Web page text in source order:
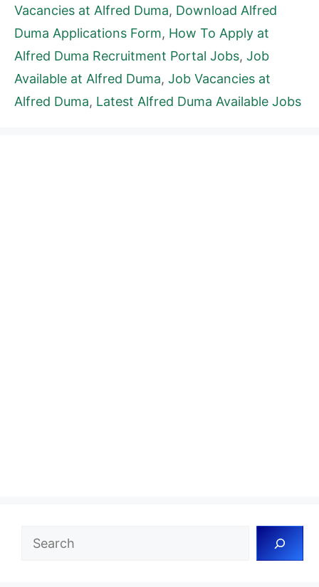
Vacancies at Alfred Duma, Download Alfred
Duma Applications Form, How To Apply at
Alfred Duma Recruitment Portal Jobs, Job
Available at Alfred Duma, Job Vacancies at
Alfred Duma, Latest Alfred Duma Available Jobs
Search